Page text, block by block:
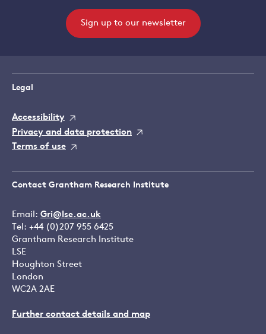
Sign up to our newsletter
Legal
Accessibility
Privacy and data protection
Terms of use
Contact Grantham Research Institute
Email: Gri@lse.ac.uk
Tel: +44 (0)207 955 6425
Grantham Research Institute
LSE
Houghton Street
London
WC2A 2AE
Further contact details and map